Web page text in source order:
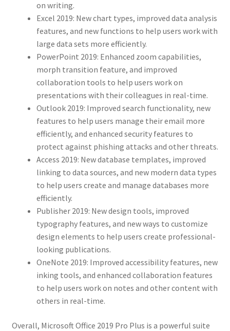
on writing.
Excel 2019: New chart types, improved data analysis
features, and new functions to help users work with
large data sets more efficiently.
PowerPoint 2019: Enhanced zoom capabilities,
morph transition feature, and improved
collaboration tools to help users work on
presentations with their colleagues in real-time.
Outlook 2019: Improved search functionality, new
features to help users manage their email more
efficiently, and enhanced security features to
protect against phishing attacks and other threats.
Access 2019: New database templates, improved
linking to data sources, and new modern data types
to help users create and manage databases more
efficiently.
Publisher 2019: New design tools, improved
typography features, and new ways to customize
design elements to help users create professional-
looking publications.
OneNote 2019: Improved accessibility features, new
inking tools, and enhanced collaboration features
to help users work on notes and other content with
others in real-time.
Overall, Microsoft Office 2019 Pro Plus is a powerful suite